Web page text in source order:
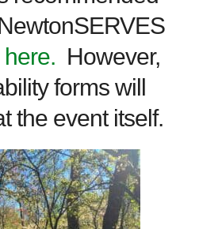
However,
forms will
the event itself.